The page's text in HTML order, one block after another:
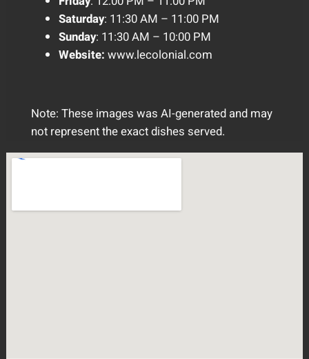
Saturday: 11:30 AM – 11:00 PM
Sunday: 11:30 AM – 10:00 PM
Website: www.lecolonial.com
Note: These images was AI-generated and may
not represent the exact dishes served.